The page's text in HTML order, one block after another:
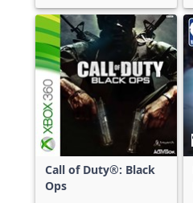
Call of Duty®: Black
Ops